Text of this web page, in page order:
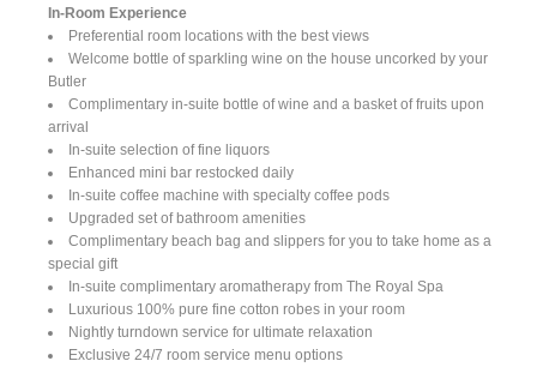
In-Room Experience
Preferential room locations with the best views
Welcome bottle of sparkling wine on the house uncorked by your
Butler
Complimentary in-suite bottle of wine and a basket of fruits upon
arrival
In-suite selection of fine liquors
Enhanced mini bar restocked daily
In-suite coffee machine with specialty coffee pods
Upgraded set of bathroom amenities
Complimentary beach bag and slippers for you to take home as a
special gift
In-suite complimentary aromatherapy from The Royal Spa
Luxurious 100% pure fine cotton robes in your room
Nightly turndown service for ultimate relaxation
Exclusive 24/7 room service menu options